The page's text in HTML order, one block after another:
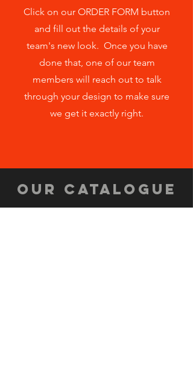
Click on our ORDER FORM button
and fill out the details of your
team's new look. Once you have
done that, one of our team
members will reach out to talk
through your design to make sure
we get it exactly right.
OUR CATALOGUE